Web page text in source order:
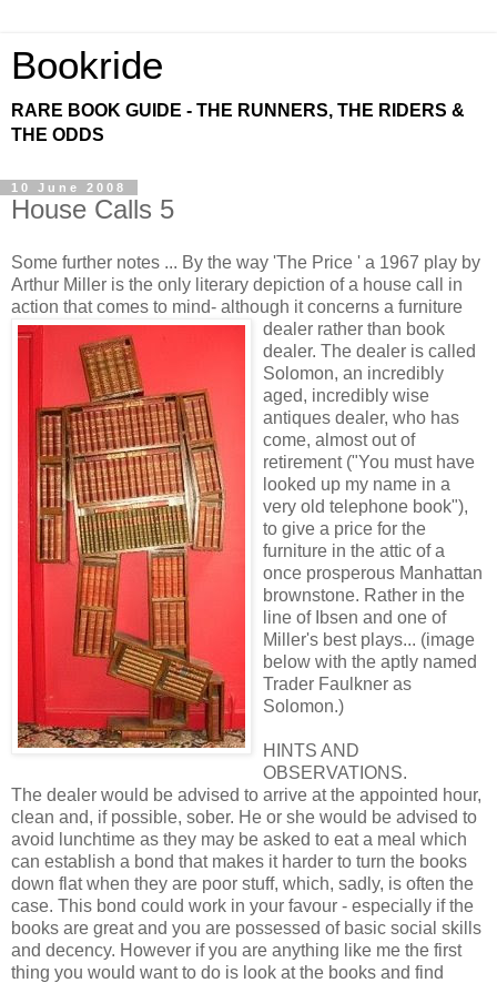
Bookride
RARE BOOK GUIDE - THE RUNNERS, THE RIDERS &
THE ODDS
10 June 2008
House Calls 5
Some further notes ... By the way 'The Price ' a 1967 play by
Arthur Miller is the only literary depiction of a house call in
action that comes to mind- although it concerns a furniture
dealer rather than book
dealer. The dealer is called
Solomon, an incredibly
aged, incredibly wise
antiques dealer, who has
come, almost out of
retirement ("You must have
looked up my name in a
very old telephone book"),
to give a price for the
furniture in the attic of a
once prosperous Manhattan
brownstone. Rather in the
line of Ibsen and one of
Miller's best plays... (image
below with the aptly named
Trader Faulkner as
Solomon.)
HINTS AND
OBSERVATIONS.
The dealer would be advised to arrive at the appointed hour,
clean and, if possible, sober. He or she would be advised to
avoid lunchtime as they may be asked to eat a meal which
can establish a bond that makes it harder to turn the books
down flat when they are poor stuff, which, sadly, is often the
case. This bond could work in your favour - especially if the
books are great and you are possessed of basic social skills
and decency. However if you are anything like me the first
thing you would want to do is look at the books and find